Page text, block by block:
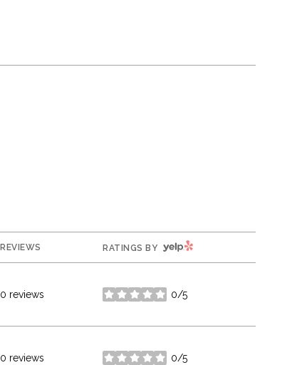
REVIEWS RATINGS BY YELP
0 reviews 0/5
stars
0 reviews 0/5